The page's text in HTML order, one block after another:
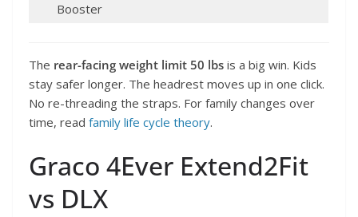
Booster
The rear-facing weight limit 50 lbs is a big win. Kids
stay safer longer. The headrest moves up in one click.
No re-threading the straps. For family changes over
time, read family life cycle theory.
Graco 4Ever Extend2Fit
vs DLX